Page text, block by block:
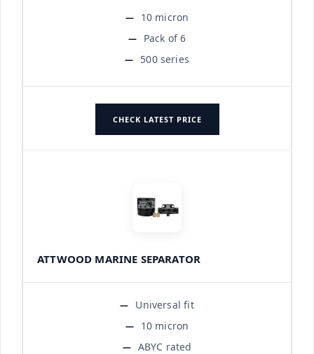
10 micron
Pack of 6
500 series
CHECK LATEST PRICE
ATTWOOD MARINE SEPARATOR
Universal fit
10 micron
ABYC rated